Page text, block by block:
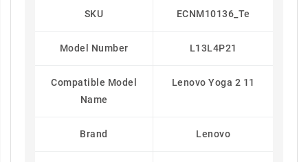
SKU ECNM10136_Te
Model Number L13L4P21
Compatible Model
Name
Lenovo Yoga 2 11
Brand Lenovo